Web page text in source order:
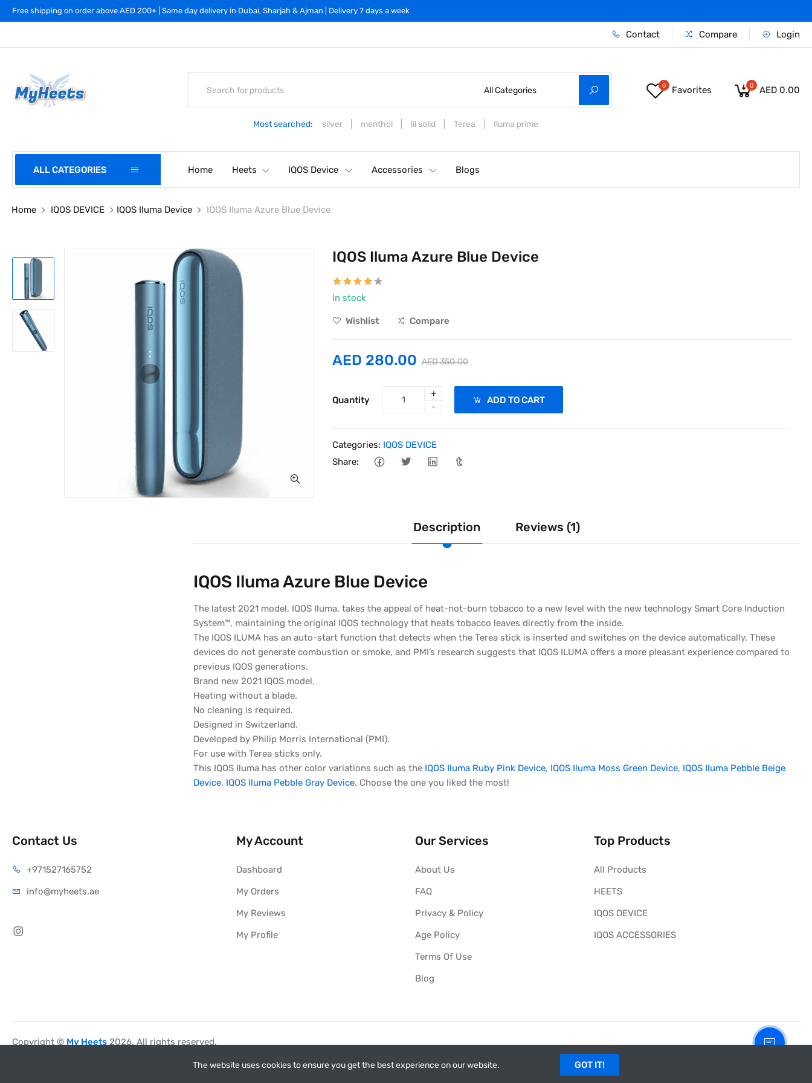
Free shipping on order above AED 200+ | Same day delivery in Dubai, Sharjah & Ajman | Delivery 7 days a week
Contact Compare Login
All Categories
Most searched: silver menthol lil solid Terea Iluma prime
0 Favorites 0 AED 0.00
ALL CATEGORIES Home Heets IQOS Device Accessories Blogs
Home IQOS DEVICE IQOS Iluma Device IQOS Iluma Azure Blue Device
IQOS Iluma Azure Blue Device
In stock
Wishlist Compare
AED 280.00 AED 350.00
Quantity
+
-
ADD TO CART
Categories: IQOS DEVICE
Share:
Description Reviews (1)
IQOS Iluma Azure Blue Device
The latest 2021 model, IQOS Iluma, takes the appeal of heat-not-burn tobacco to a new level with the new technology Smart Core Induction
System™, maintaining the original IQOS technology that heats tobacco leaves directly from the inside.
The IQOS ILUMA has an auto-start function that detects when the Terea stick is inserted and switches on the device automatically. These
devices do not generate combustion or smoke, and PMI’s research suggests that IQOS ILUMA offers a more pleasant experience compared to
previous IQOS generations.
Brand new 2021 IQOS model.
Heating without a blade.
No cleaning is required.
Designed in Switzerland.
Developed by Philip Morris International (PMI).
For use with Terea sticks only.
This IQOS Iluma has other color variations such as the IQOS Iluma Ruby Pink Device, IQOS Iluma Moss Green Device, IQOS Iluma Pebble Beige
Device, IQOS Iluma Pebble Gray Device. Choose the one you liked the most!
Contact Us
+971527165752
info@myheets.ae
My Account
Dashboard
My Orders
My Reviews
My Profile
Our Services
About Us
FAQ
Privacy & Policy
Age Policy
Terms Of Use
Blog
Top Products
All Products
HEETS
IQOS DEVICE
IQOS ACCESSORIES
Copyright © My Heets 2026. All rights reserved.
myheets.ae has no affiliation with Philip Morris International (PMI). This is not the official website of PMI and IQOS in the UAE.
The website uses cookies to ensure you get the best experience on our website. GOT IT!